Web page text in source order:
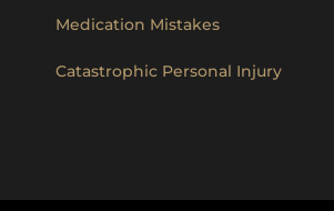
Medication Mistakes
Catastrophic Personal Injury